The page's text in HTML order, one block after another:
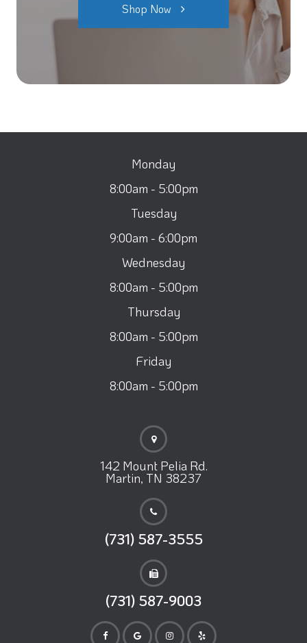
Shop Now
Monday
8:00am - 5:00pm
Tuesday
9:00am - 6:00pm
Wednesday
8:00am - 5:00pm
Thursday
8:00am - 5:00pm
Friday
8:00am - 5:00pm
142 Mount Pelia Rd.
Martin, TN 38237
(731) 587-3555
(731) 587-9003